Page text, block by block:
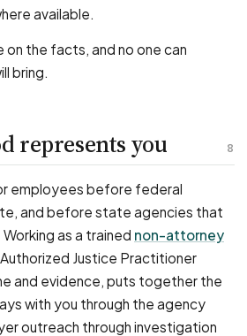
available.
on the facts, and no one can
bring.
8
represents you
employees before federal
and before state agencies that
as a trained non-attorney
Authorized Justice Practitioner
and evidence, puts together the
with you through the agency
outreach through investigation